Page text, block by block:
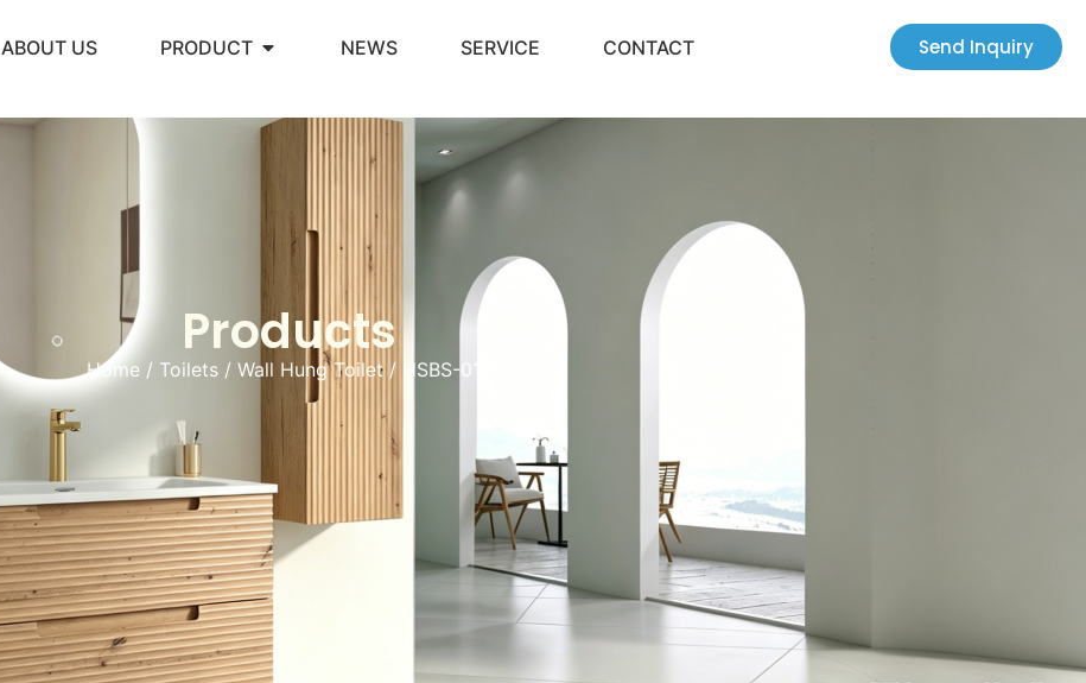
ABOUT US PRODUCT NEWS SERVICE CONTACT Send Inquiry
Products
Home/ Toilets/ Wall Hung Toilet/ HSBS-017